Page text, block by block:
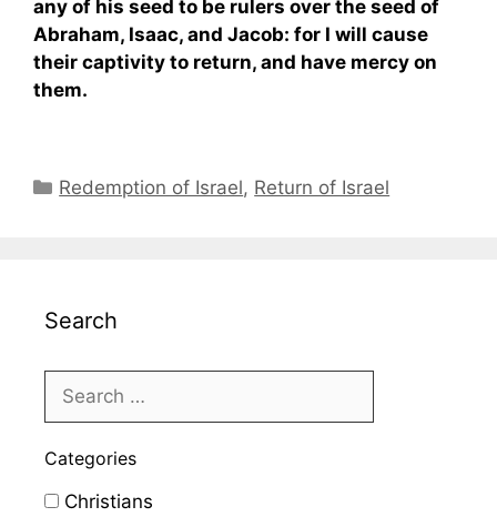
any of his seed to be rulers over the seed of
Abraham, Isaac, and Jacob: for I will cause
their captivity to return, and have mercy on
them.
Categories
Redemption of Israel, Return of Israel
Search
Categories
Christians